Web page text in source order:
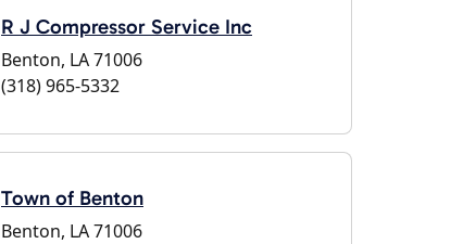
R J Compressor Service Inc
Benton, LA 71006
(318) 965-5332
Town of Benton
Benton, LA 71006